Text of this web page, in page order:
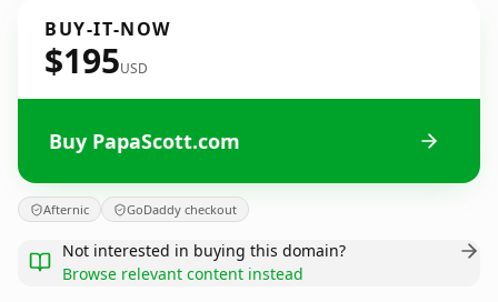
BUY-IT-NOW
$195USD
Buy PapaScott.com
Afternic GoDaddy checkout
Not interested in buying this domain?
Browse relevant content instead